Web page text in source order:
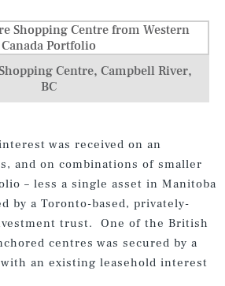
Centre, Campbell River,
BC
was received on an
and on combinations of smaller
– less a single asset in Manitoba
by a Toronto-based, privately-
trust. One of the British
centres was secured by a
with an existing leasehold interest